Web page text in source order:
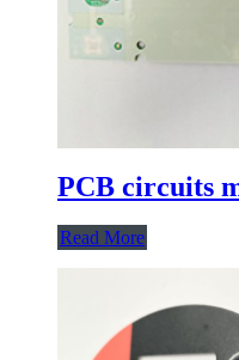
PCB circuits
Read More